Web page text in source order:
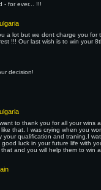
- for ever... !!!
a lot but we dont charge you
!!! Our last wish is to win your
decision!
to thank you for all your wins
that. I was crying when you
your qualification and traning.I
luck in your future life with
and you will help them to win